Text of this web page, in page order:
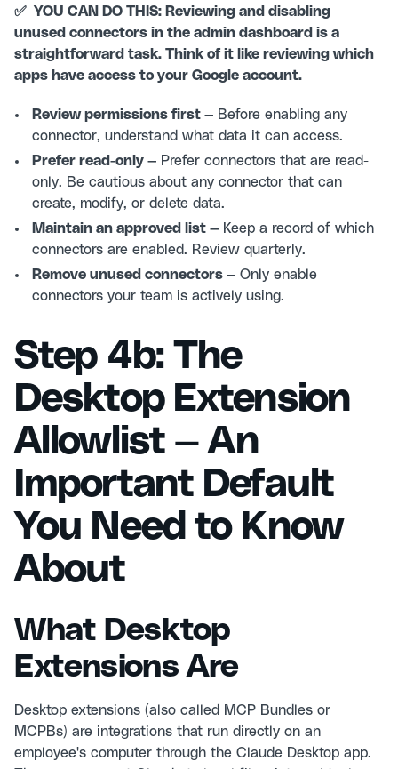
✅ YOU CAN DO THIS: Reviewing and disabling
unused connectors in the admin dashboard is a
straightforward task. Think of it like reviewing which
apps have access to your Google account.
Review permissions first — Before enabling any
connector, understand what data it can access.
Prefer read-only — Prefer connectors that are read-
only. Be cautious about any connector that can
create, modify, or delete data.
Maintain an approved list — Keep a record of which
connectors are enabled. Review quarterly.
Remove unused connectors — Only enable
connectors your team is actively using.
Step 4b: The
Desktop Extension
Allowlist — An
Important Default
You Need to Know
About
What Desktop
Extensions Are
Desktop extensions (also called MCP Bundles or
MCPBs) are integrations that run directly on an
employee's computer through the Claude Desktop app.